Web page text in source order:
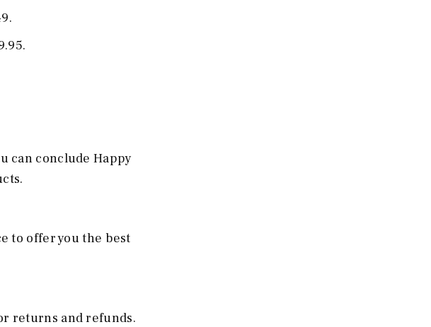
can conclude Happy
to offer you the best
returns and refunds.